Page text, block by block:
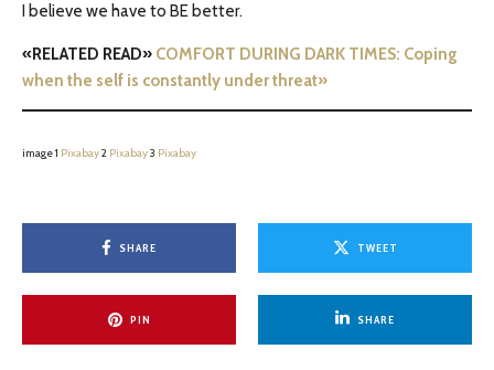
I believe we have to BE better.
«RELATED READ» COMFORT DURING DARK TIMES: Coping
when the self is constantly under threat»
image 1 Pixabay2 Pixabay3 Pixabay
SHARE TWEET
PIN SHARE